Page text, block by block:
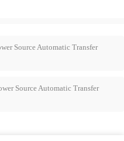
Source Automatic Transfer
Source Automatic Transfer